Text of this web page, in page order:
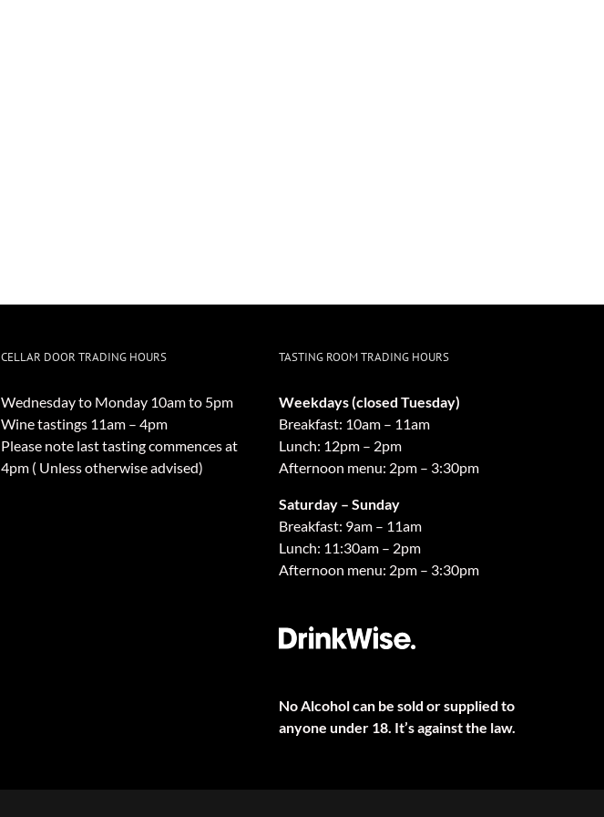
CELLAR DOOR TRADING HOURS
Wednesday to Monday 10am to 5pm
Wine tastings 11am – 4pm
Please note last tasting commences at
4pm ( Unless otherwise advised)
TASTING ROOM TRADING HOURS
Weekdays (closed Tuesday)
Breakfast: 10am – 11am
Lunch: 12pm – 2pm
Afternoon menu: 2pm – 3:30pm
Saturday – Sunday
Breakfast: 9am – 11am
Lunch: 11:30am – 2pm
Afternoon menu: 2pm – 3:30pm
No Alcohol can be sold or supplied to
anyone under 18. It’s against the law.